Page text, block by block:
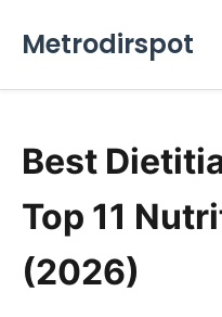
Metrodirspot
Best
Top 11
(2026)